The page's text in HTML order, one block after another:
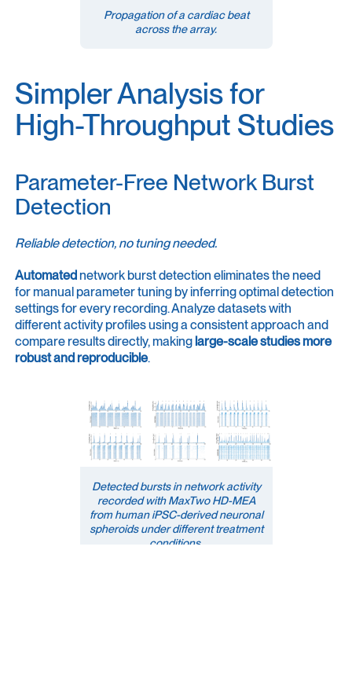
Propagation of a cardiac beat
across the array.
Simpler Analysis for
High-Throughput Studies
Parameter-Free Network Burst
Detection
Reliable detection, no tuning needed.
Automatednetwork burst detection eliminates the need
for manual parameter tuning by inferring optimal detection
settings for every recording. Analyze datasets with
different activity profiles using a consistent approach and
compare results directly, making large-scale studiesmore
robust and reproducible.
Detected bursts in network activity
recorded with MaxTwo HD-MEA
from human iPSC-derived neuronal
spheroids under different treatment
conditions.